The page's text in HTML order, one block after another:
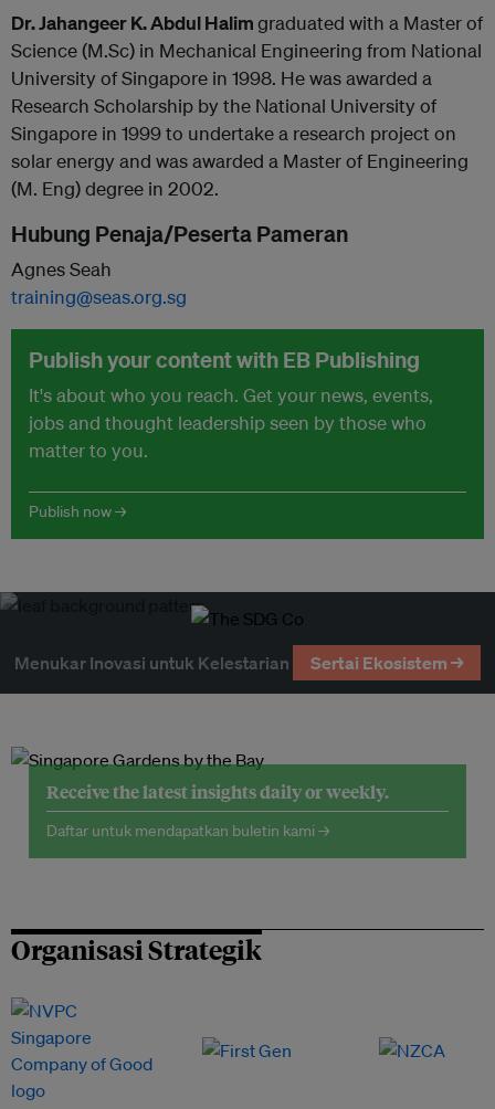
Dr. Jahangeer K. Abdul Halimgraduated with a Master of
Science (M.Sc) in Mechanical Engineering from National
University of Singapore in 1998. He was awarded a
Research Scholarship by the National University of
Singapore in 1999 to undertake a research project on
solar energy and was awarded a Master of Engineering
(M. Eng) degree in 2002.
Hubung Penaja/Peserta Pameran
Agnes Seah
training@seas.org.sg
Publish your content with EB Publishing
It's about who you reach. Get your news, events,
jobs and thought leadership seen by those who
matter to you.
Publish now →
Menukar Inovasi untuk Kelestarian Sertai Ekosistem →
Receive the latest insights daily or weekly.
Daftar untuk mendapatkan buletin kami →
Organisasi Strategik